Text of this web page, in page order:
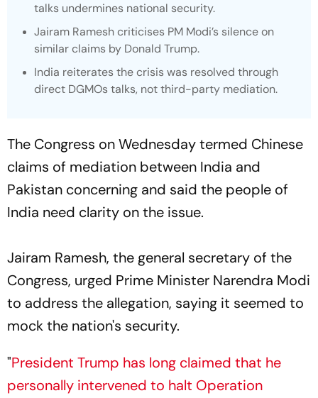
talks undermines national security.
Jairam Ramesh criticises PM Modi’s silence on
similar claims by Donald Trump.
India reiterates the crisis was resolved through
direct DGMOs talks, not third-party mediation.
The Congress on Wednesday termed Chinese
claims of mediation between India and
Pakistan concerning and said the people of
India need clarity on the issue.
Jairam Ramesh, the general secretary of the
Congress, urged Prime Minister Narendra Modi
to address the allegation, saying it seemed to
mock the nation's security.
"President Trump has long claimed that he
personally intervened to halt Operation